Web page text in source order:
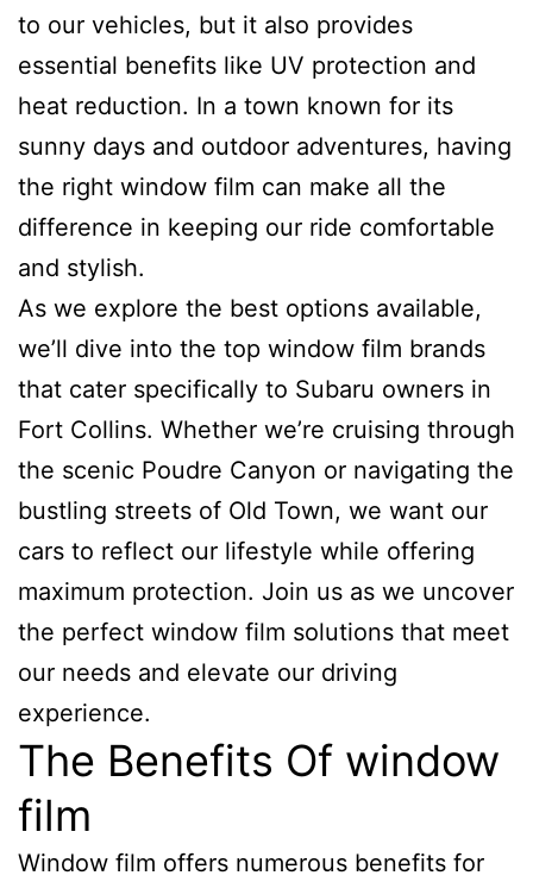
to our vehicles, but it also provides
essential benefits like UV protection and
heat reduction. In a town known for its
sunny days and outdoor adventures, having
the right window film can make all the
difference in keeping our ride comfortable
and stylish.
As we explore the best options available,
we’ll dive into the top window film brands
that cater specifically to Subaru owners in
Fort Collins. Whether we’re cruising through
the scenic Poudre Canyon or navigating the
bustling streets of Old Town, we want our
cars to reflect our lifestyle while offering
maximum protection. Join us as we uncover
the perfect window film solutions that meet
our needs and elevate our driving
experience.
The Benefits Of window
film
Window film offers numerous benefits for